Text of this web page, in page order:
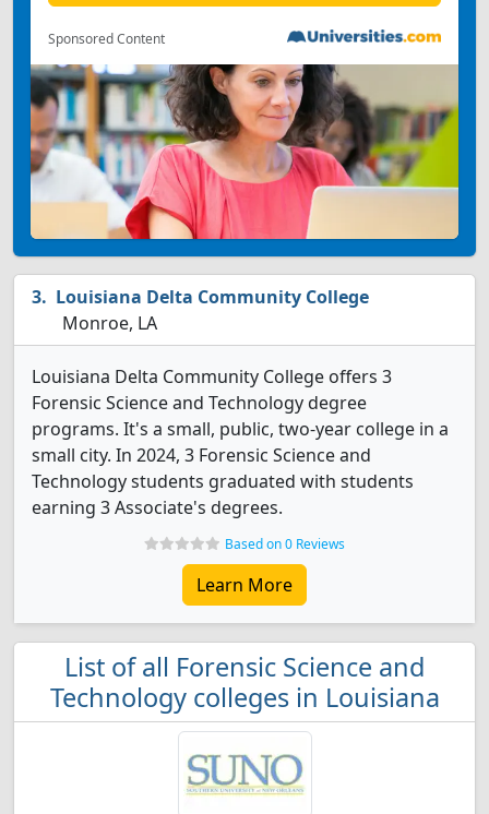
Sponsored Content
Louisiana Delta Community College
Monroe, LA
Louisiana Delta Community College offers 3
Forensic Science and Technology degree
programs. It's a small, public, two-year college in a
small city. In 2024, 3 Forensic Science and
Technology students graduated with students
earning 3 Associate's degrees.
Based on 0 Reviews
Learn More
List of all Forensic Science and
Technology colleges in Louisiana